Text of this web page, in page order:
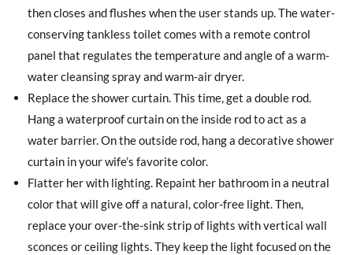
then closes and flushes when the user stands up. The water-
conserving tankless toilet comes with a remote control
panel that regulates the temperature and angle of a warm-
water cleansing spray and warm-air dryer.
Replace the shower curtain. This time, get a double rod.
Hang a waterproof curtain on the inside rod to act as a
water barrier. On the outside rod, hang a decorative shower
curtain in your wife’s favorite color.
Flatter her with lighting. Repaint her bathroom in a neutral
color that will give off a natural, color-free light. Then,
replace your over-the-sink strip of lights with vertical wall
sconces or ceiling lights. They keep the light focused on the